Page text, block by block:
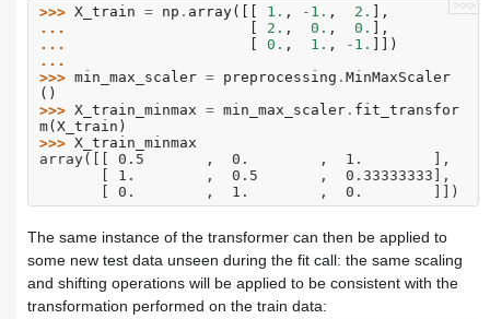
>>>
>>> X_train = np . array([[ 1. , - 1. , 2.
],
...
2. , 0. , 0.
],
...
0. , 1. , - 1.
]])
...
>>> min_max_scaler = preprocessing . MinMaxScaler
()
>>> X_train_minmax = min_max_scaler . fit_transfor
m( X_train )
>>> X_train_minmax
array([[ 0.5       ,  0.        ,  1.        ],
       [ 1.        ,  0.5       ,  0.33333333],
       [ 0.        ,  1.        ,  0.        ]])
The same instance of the transformer can then be applied to
some new test data unseen during the fit call: the same scaling
and shifting operations will be applied to be consistent with the
transformation performed on the train data: